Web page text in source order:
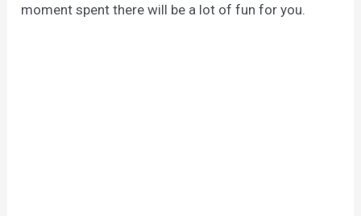
moment spent there will be a lot of fun for you.